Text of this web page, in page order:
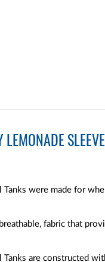
Tanks were made for
fabric that
are constructed